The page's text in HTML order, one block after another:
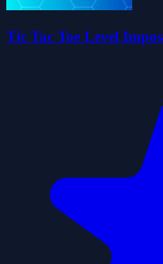
Tic Tac Toe Level